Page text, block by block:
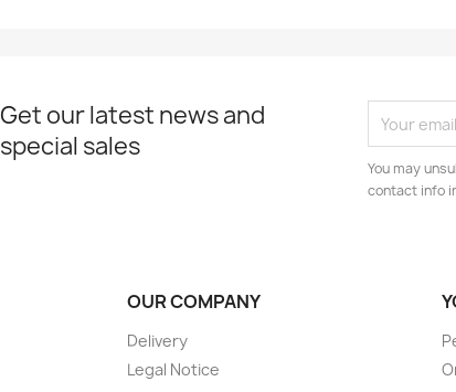
Get our latest news and
special sales
You may
contact info
OUR COMPANY
Delivery
Legal Notice